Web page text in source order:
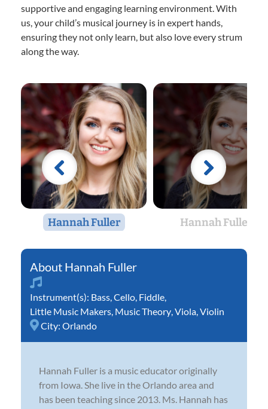
supportive and engaging learning environment. With
us, your child’s musical journey is in expert hands,
ensuring they not only learn, but also love every strum
along the way.
Hannah Fuller Hannah Fuller
Hannah Fuller
Instrument(s): Bass Cello Fiddle
Little Music Makers Music Theory Viola Violin
City: Orlando
Hannah Fuller is a music educator originally
from Iowa. She live in the Orlando area and
has been teaching since 2013. Ms. Hannah has